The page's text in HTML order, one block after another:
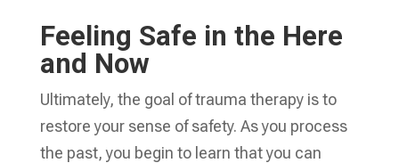
Feeling Safe in the Here
and Now
Ultimately, the goal of trauma therapy is to
restore your sense of safety. As you process
the past, you begin to learn that you can